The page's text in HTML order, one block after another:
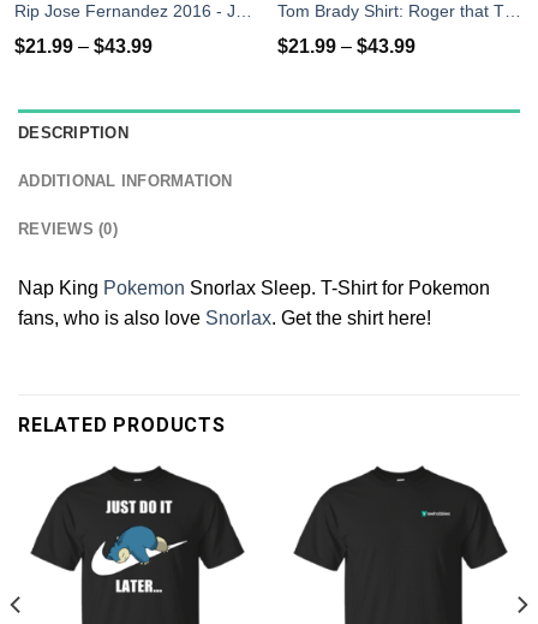
$21.99 – $43.99 $21.99 – $43.99
DESCRIPTION
ADDITIONAL INFORMATION
REVIEWS (0)
Nap King Pokemon Snorlax Sleep. T-Shirt for Pokemon
fans, who is also love Snorlax. Get the shirt here!
RELATED PRODUCTS